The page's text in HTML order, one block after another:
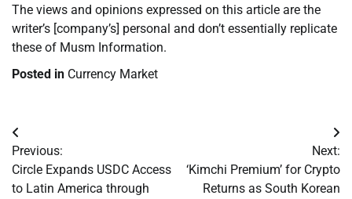
The views and opinions expressed on this article are the
writer’s [company’s] personal and don’t essentially replicate
these of Musm Information.
Posted in Currency Market
Post
navigation
Previous:
Circle Expands USDC Access
to Latin America through
Next:
‘Kimchi Premium’ for Crypto
Returns as South Korean